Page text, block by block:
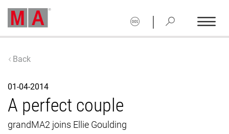
|
Back
01-04-2014
A perfect couple
grandMA2 joins Ellie Goulding